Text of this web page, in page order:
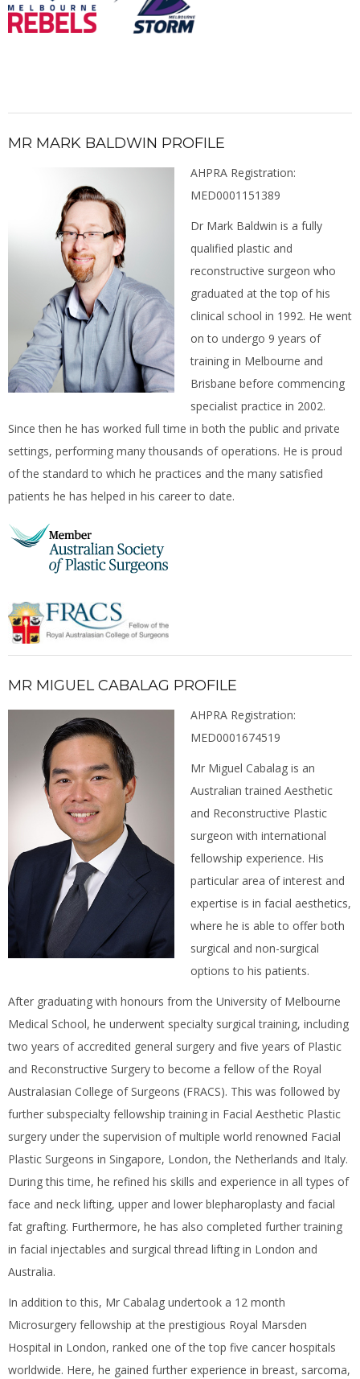
MR MARK BALDWIN PROFILE
AHPRA Registration:
MED0001151389
Dr Mark Baldwin is a fully
qualified plastic and
reconstructive surgeon who
graduated at the top of his
clinical school in 1992. He went
on to undergo 9 years of
training in Melbourne and
Brisbane before commencing
specialist practice in 2002.
Since then he has worked full time in both the public and private
settings, performing many thousands of operations. He is proud
of the standard to which he practices and the many satisfied
patients he has helped in his career to date.
MR MIGUEL CABALAG PROFILE
AHPRA Registration:
MED0001674519
Mr Miguel Cabalag is an
Australian trained Aesthetic
and Reconstructive Plastic
surgeon with international
fellowship experience. His
particular area of interest and
expertise is in facial aesthetics,
where he is able to offer both
surgical and non-surgical
options to his patients.
After graduating with honours from the University of Melbourne
Medical School, he underwent specialty surgical training, including
two years of accredited general surgery and five years of Plastic
and Reconstructive Surgery to become a fellow of the Royal
Australasian College of Surgeons (FRACS). This was followed by
further subspecialty fellowship training in Facial Aesthetic Plastic
surgery under the supervision of multiple world renowned Facial
Plastic Surgeons in Singapore, London, the Netherlands and Italy.
During this time, he refined his skills and experience in all types of
face and neck lifting, upper and lower blepharoplasty and facial
fat grafting. Furthermore, he has also completed further training
in facial injectables and surgical thread lifting in London and
Australia.
In addition to this, Mr Cabalag undertook a 12 month
Microsurgery fellowship at the prestigious Royal Marsden
Hospital in London, ranked one of the top five cancer hospitals
worldwide. Here, he gained further experience in breast, sarcoma,